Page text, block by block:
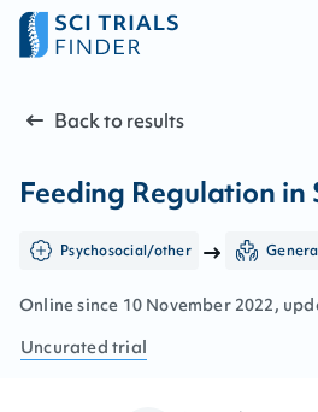
Back to results
Feeding Regulation in
Psychosocial/other
Online since 10 November 2022,
Uncurated trial